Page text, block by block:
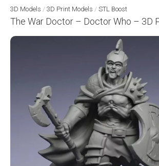
3D Models / 3D Print Models / STL Boost
The War Doctor – Doctor Who – 3D